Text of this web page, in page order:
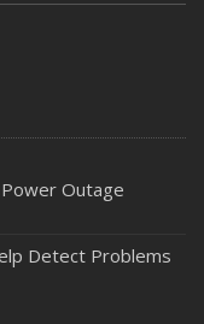
Thieves
Needs
Outage
Detect Problems